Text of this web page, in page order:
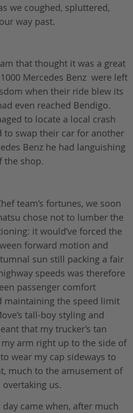
we coughed, spluttered,
way past.
that thought it was a great
Mercedes Benz were left
when their ride blew its
even reached Bendigo.
to locate a local crash
to swap their car for another
Benz he had languishing
the shop.
team’s fortunes, we soon
chose not to lumber the
it would’ve forced the
forward motion and
sun still packing a fair
speeds was therefore
passenger comfort
maintaining the speed limit
tall-boy styling and
that my trucker’s tan
arm right up to the side of
wear my cap sideways to
much to the amusement of
us.
came when, after much